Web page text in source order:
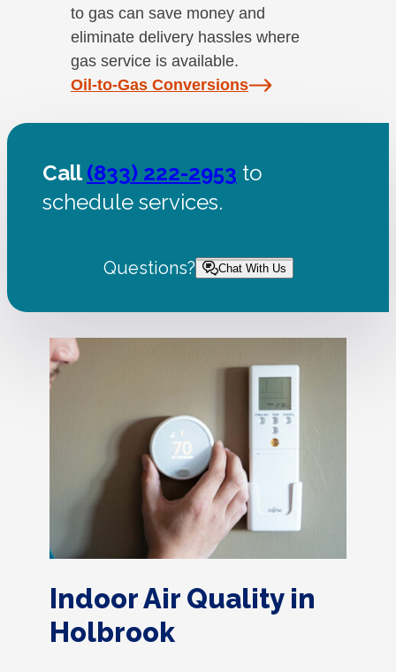
to gas can save money and
eliminate delivery hassles where
gas service is available.
Oil-to-Gas Conversions
Call(833) 222-2953 to
schedule services.
Questions? Chat With Us
Indoor Air Quality in
Holbrook